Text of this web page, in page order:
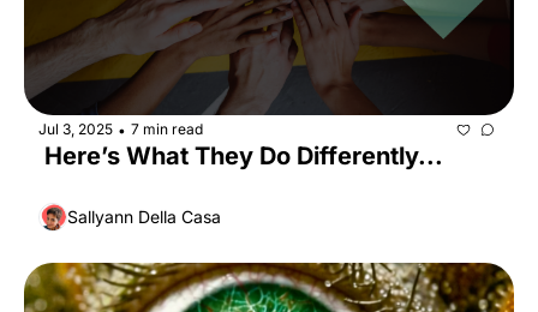
Jul 3, 2025 • 7 min read
Here’s What They Do Differently...
Sallyann Della Casa